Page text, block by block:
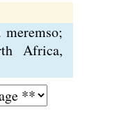
Africa,